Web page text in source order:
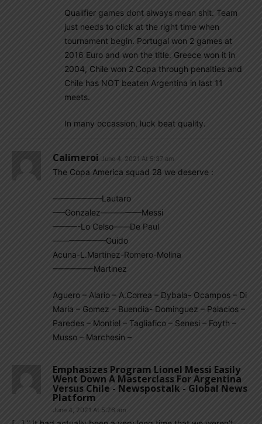
Qualifier games dont always mean shit. Team
just needs to click at the right time when
tournament begin. Portugal won 2 games at
2016 Euro and won the title. Greece won it in
2004, Chile won 2 Copa through penalties and
Chile has NOT beaten Argentina in last 11
meets.
In many occassion, luck beat quality.
Calimeroi June 4, 2021 At 5:37 am
The Copa America squad 28 we deserve :
——————Lautaro
—–Gonzalez—————Messi
———-Lo Celso——De Paul
——————–Guido
Acuna-L.Martinez-Romero-Molina
—————Martinez
Aguero – Alario – A.Correa – Dybala- Ocampos – Di
Maria – Gomez – Buendia- Dominguez – Palacios –
Paredes – Montiel – Tagliafico – Senesi – Foyth –
Musso – Marchesin –
Emphasizes Program Lionel Messi Easily
Went Down A Masterclass For Argentina
Versus Chile - Newspostalk - Global News
Platform
June 4, 2021 At 5:26 am